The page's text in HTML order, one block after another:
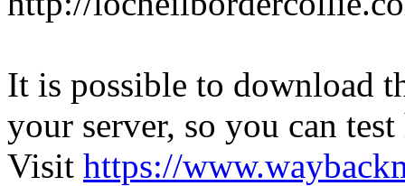
It is possible to download
your server, so you can
Visit https://